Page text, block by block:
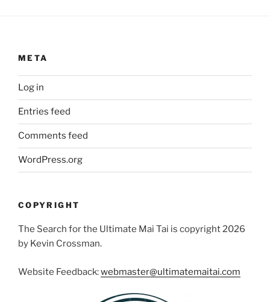
META
Log in
Entries feed
Comments feed
WordPress.org
COPYRIGHT
The Search for the Ultimate Mai Tai is copyright 2026
by Kevin Crossman.
Website Feedback:webmaster@ultimatemaitai.com